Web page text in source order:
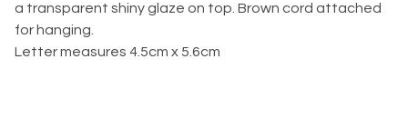
a transparent shiny glaze on top. Brown cord attached
for hanging.
Letter measures 4.5cm x 5.6cm